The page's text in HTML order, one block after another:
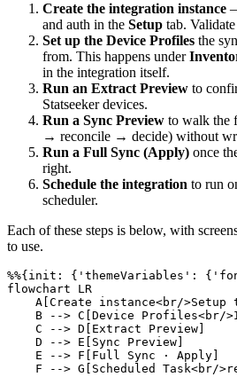
Create the integration instance
and auth in the Setup tab.
Set up the Device Profiles the
from. This happens under
in the integration itself.
Run an Extract Preview to
Statseeker devices.
Run a Sync Preview to walk the
→ reconcile → decide) without
Run a Full Sync (Apply) once
right.
Schedule the integration to run
scheduler.
Each of these steps is below, with
to use.
%%{init: {'themeVariables':
flowchart LR
A[Create instance<br/>Setup
B --> C[Device Profiles<br/
    C --> D[Extract Preview]
    D --> E[Sync Preview]
    E --> F[Full Sync · Apply]
F --> G[Scheduled Task<br/